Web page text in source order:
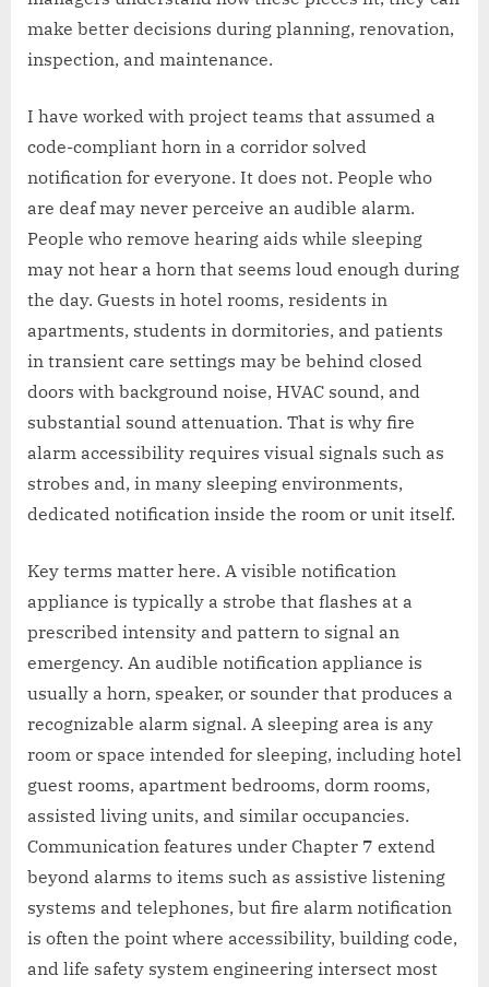
make better decisions during planning, renovation,
inspection, and maintenance.
I have worked with project teams that assumed a
code-compliant horn in a corridor solved
notification for everyone. It does not. People who
are deaf may never perceive an audible alarm.
People who remove hearing aids while sleeping
may not hear a horn that seems loud enough during
the day. Guests in hotel rooms, residents in
apartments, students in dormitories, and patients
in transient care settings may be behind closed
doors with background noise, HVAC sound, and
substantial sound attenuation. That is why fire
alarm accessibility requires visual signals such as
strobes and, in many sleeping environments,
dedicated notification inside the room or unit itself.
Key terms matter here. A visible notification
appliance is typically a strobe that flashes at a
prescribed intensity and pattern to signal an
emergency. An audible notification appliance is
usually a horn, speaker, or sounder that produces a
recognizable alarm signal. A sleeping area is any
room or space intended for sleeping, including hotel
guest rooms, apartment bedrooms, dorm rooms,
assisted living units, and similar occupancies.
Communication features under Chapter 7 extend
beyond alarms to items such as assistive listening
systems and telephones, but fire alarm notification
is often the point where accessibility, building code,
and life safety system engineering intersect most